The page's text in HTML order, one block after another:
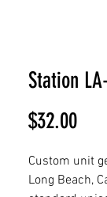
Station
$32.00Price
Custom unit
Long Beach,